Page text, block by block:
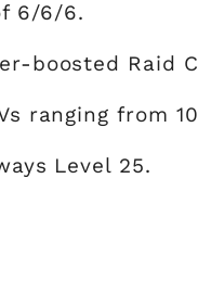
6/6/6.
boosted Raid
ranging from
Level 25.